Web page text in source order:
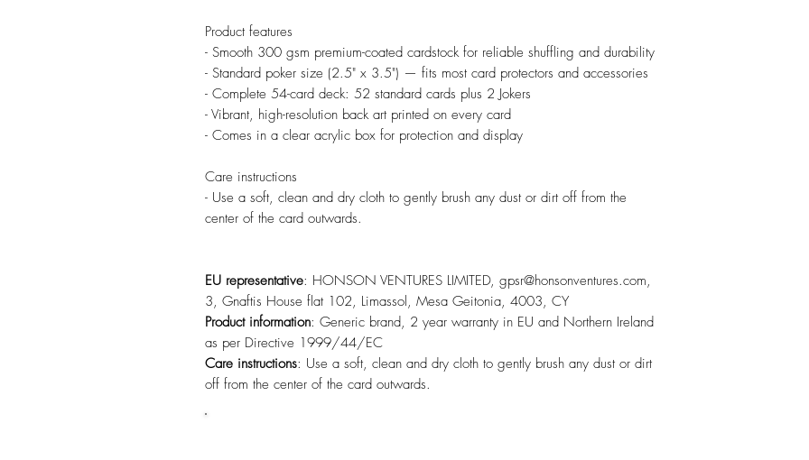
Product features
- Smooth 300 gsm premium-coated cardstock for reliable shuffling and durability
- Standard poker size (2.5" x 3.5") — fits most card protectors and accessories
- Complete 54-card deck: 52 standard cards plus 2 Jokers
- Vibrant, high-resolution back art printed on every card
- Comes in a clear acrylic box for protection and display
Care instructions
- Use a soft, clean and dry cloth to gently brush any dust or dirt off from the
center of the card outwards.
EU representative: HONSON VENTURES LIMITED, gpsr@honsonventures.com,
3, Gnaftis House flat 102, Limassol, Mesa Geitonia, 4003, CY
Product information: Generic brand, 2 year warranty in EU and Northern Ireland
as per Directive 1999/44/EC
Care instructions: Use a soft, clean and dry cloth to gently brush any dust or dirt
off from the center of the card outwards.